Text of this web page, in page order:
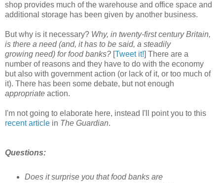
shop provides much of the warehouse and office space and
additional storage has been given by another business.
But why is it necessary? Why, in twenty-first century Britain,
is there a need (and, it has to be said, a steadily
growing need) for food banks? [Tweet it!] There are a
number of reasons and they have to do with the economy
but also with government action (or lack of it, or too much of
it). There has been some debate, but not enough
appropriate action.
I'm not going to elaborate here, instead I'll point you to this
recent article in The Guardian.
Questions:
Does it surprise you that food banks are